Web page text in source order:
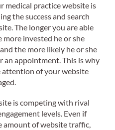
medical practice website is
the success and search
The longer you are able
invested he or she
the more likely he or she
an appointment. This is why
attention of your website
is competing with rival
levels. Even if
amount of website traffic,